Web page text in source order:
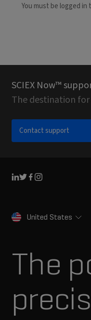
You must be logged in
SCIEX Now™
The destination
Contact support
Linkedin
Twitter
Facebook
Instagram
United States
The